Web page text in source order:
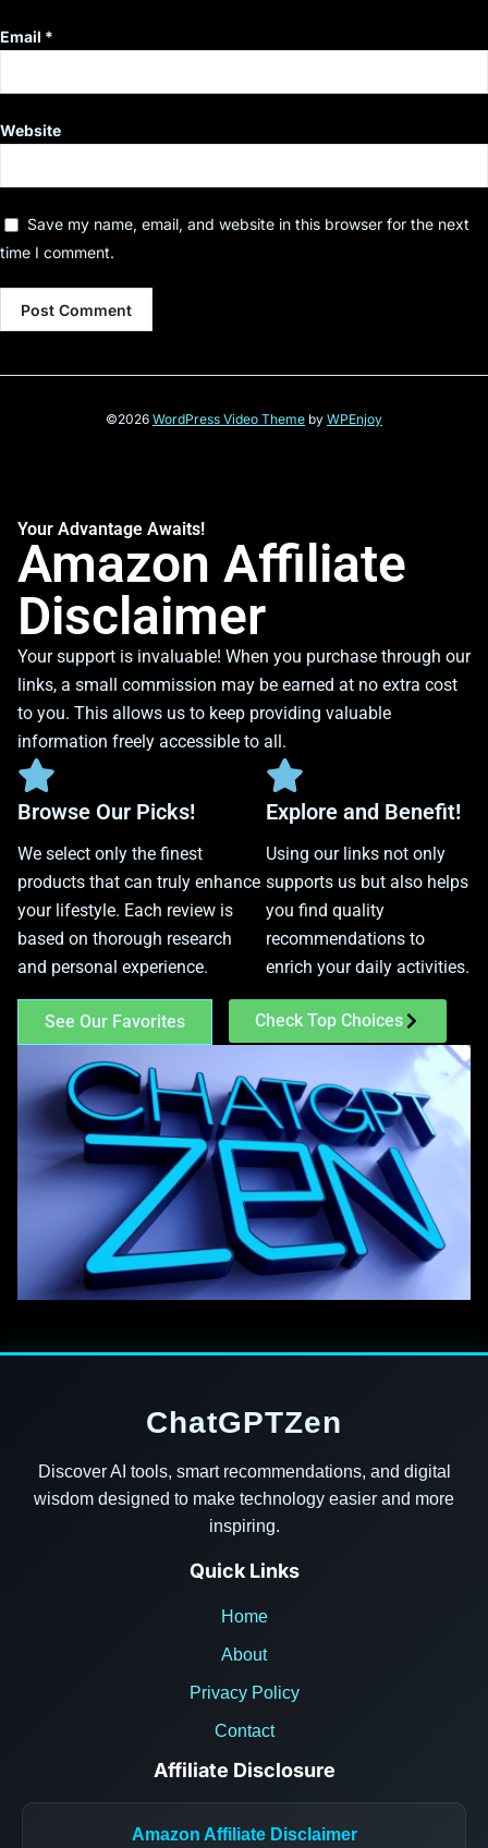
Email *
Website
Save my name, email, and website in this browser for the next
time I comment.
©2026 WordPress Video Theme by WPEnjoy
Your Advantage Awaits!
Amazon Affiliate
Disclaimer
Your support is invaluable! When you purchase through our
links, a small commission may be earned at no extra cost
to you. This allows us to keep providing valuable
information freely accessible to all.
Browse Our Picks!
We select only the finest
products that can truly enhance
your lifestyle. Each review is
based on thorough research
and personal experience.
Explore and Benefit!
Using our links not only
supports us but also helps
you find quality
recommendations to
enrich your daily activities.
See Our Favorites Check Top Choices
ChatGPTZen
Discover AI tools, smart recommendations, and digital
wisdom designed to make technology easier and more
inspiring.
Quick Links
Home
About
Privacy Policy
Contact
Affiliate Disclosure
Amazon Affiliate Disclaimer